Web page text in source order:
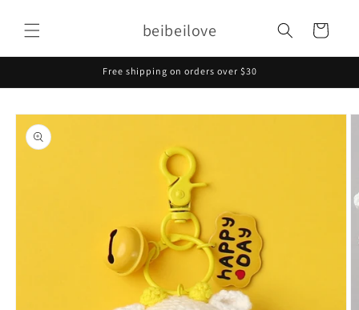
content
beibeilove Cart
Free shipping on orders over $30
Skip to
product
information